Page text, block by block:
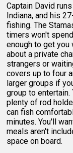
Captain David
Indiana, and his
fishing. The
timers won't
enough to get you
about a private
strangers or
covers up to four
larger groups if
group to
plenty of rod
can fish
minutes. You'll
meals aren't
space on board.